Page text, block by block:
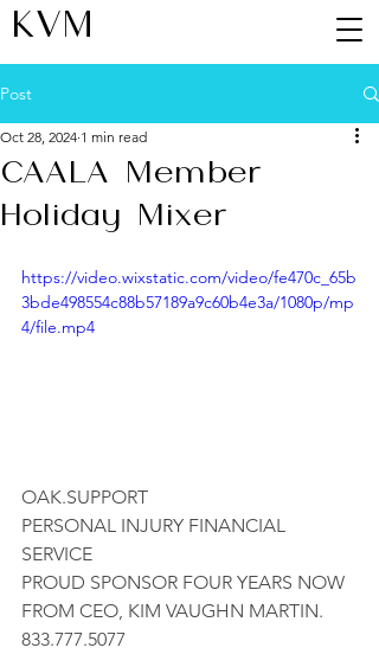
KVM
Post
CAALA Member
Holiday Mixer
Oct 28, 2024 1 min read
https://video.wixstatic.com/video/fe470c_65b
3bde498554c88b57189a9c60b4e3a/1080p/mp
4/file.mp4
OAK.SUPPORT
PERSONAL INJURY FINANCIAL
SERVICE
PROUD SPONSOR FOUR YEARS NOW
FROM CEO, KIM VAUGHN MARTIN.
833.777.5077